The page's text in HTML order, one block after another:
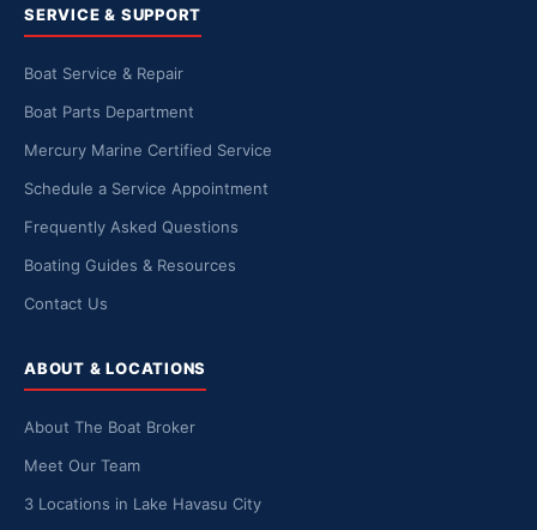
SERVICE & SUPPORT
Boat Service & Repair
Boat Parts Department
Mercury Marine Certified Service
Schedule a Service Appointment
Frequently Asked Questions
Boating Guides & Resources
Contact Us
ABOUT & LOCATIONS
About The Boat Broker
Meet Our Team
3 Locations in Lake Havasu City